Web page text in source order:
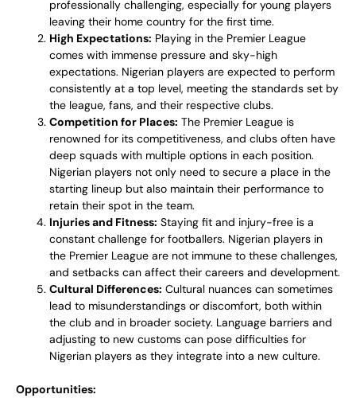
professionally challenging, especially for young players
leaving their home country for the first time.
High Expectations: Playing in the Premier League
comes with immense pressure and sky-high
expectations. Nigerian players are expected to perform
consistently at a top level, meeting the standards set by
the league, fans, and their respective clubs.
Competition for Places: The Premier League is
renowned for its competitiveness, and clubs often have
deep squads with multiple options in each position.
Nigerian players not only need to secure a place in the
starting lineup but also maintain their performance to
retain their spot in the team.
Injuries and Fitness: Staying fit and injury-free is a
constant challenge for footballers. Nigerian players in
the Premier League are not immune to these challenges,
and setbacks can affect their careers and development.
Cultural Differences: Cultural nuances can sometimes
lead to misunderstandings or discomfort, both within
the club and in broader society. Language barriers and
adjusting to new customs can pose difficulties for
Nigerian players as they integrate into a new culture.
Opportunities: